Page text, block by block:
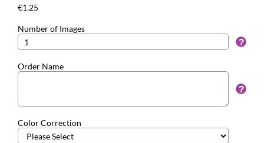
€1.25
Number of Images
Order Name
Color Correction